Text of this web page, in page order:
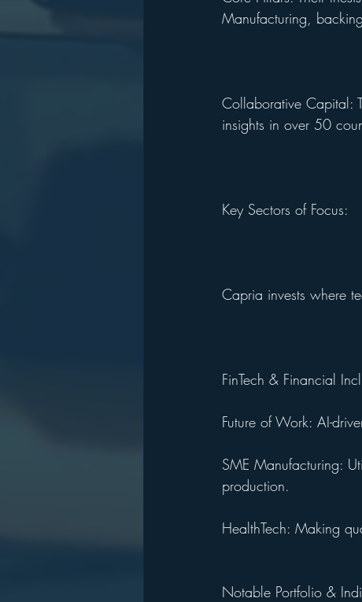
Manufacturing,
Collaborative Capital:
insights in over 50
Key Sectors of Focus:
Capria invests where
FinTech & Financial
Future of Work: AI-
SME Manufacturing:
production.
HealthTech: Making
Notable Portfolio &